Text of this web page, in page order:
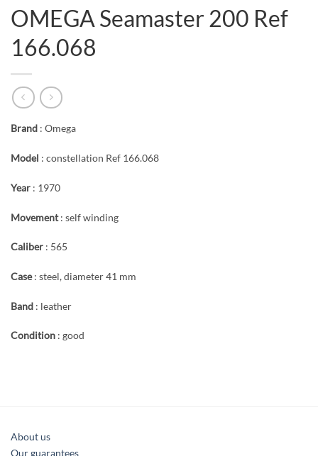
OMEGA Seamaster 200 Ref
166.068
Brand : Omega
Model : constellation Ref 166.068
Year : 1970
Movement: self winding
Caliber : 565
Case: steel, diameter 41 mm
Band : leather
Condition : good
About us
Our guarantees